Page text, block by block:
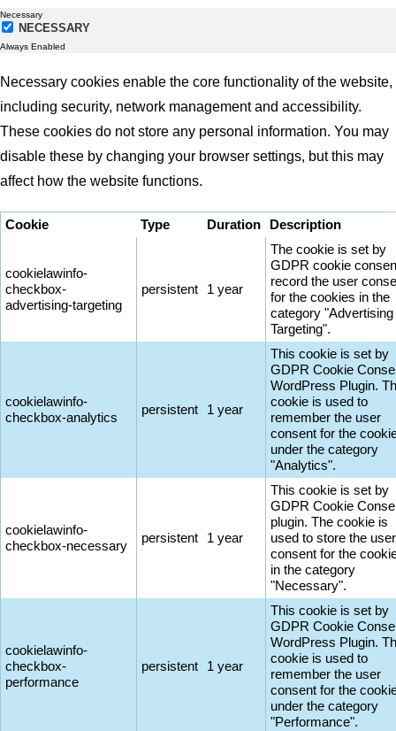
Necessary
NECESSARY
Always Enabled
Necessary cookies enable the core functionality of the website,
including security, network management and accessibility.
These cookies do not store any personal information. You may
disable these by changing your browser settings, but this may
affect how the website functions.
Cookie Type Duration Description
cookielawinfo-
checkbox-
advertising-targeting
persistent 1 year
The cookie is set by
GDPR cookie
record the user
for the cookies in the
category "Advertising
Targeting".
cookielawinfo-
checkbox-analytics
persistent 1 year
This cookie is set by
GDPR Cookie
WordPress Plugin.
cookie is used to
remember the user
consent for the
under the category
"Analytics".
cookielawinfo-
checkbox-necessary
persistent 1 year
This cookie is set by
GDPR Cookie
plugin. The cookie is
used to store the user
consent for the
in the category
"Necessary".
cookielawinfo-
checkbox-
performance
persistent 1 year
This cookie is set by
GDPR Cookie
WordPress Plugin.
cookie is used to
remember the user
consent for the
under the category
"Performance".